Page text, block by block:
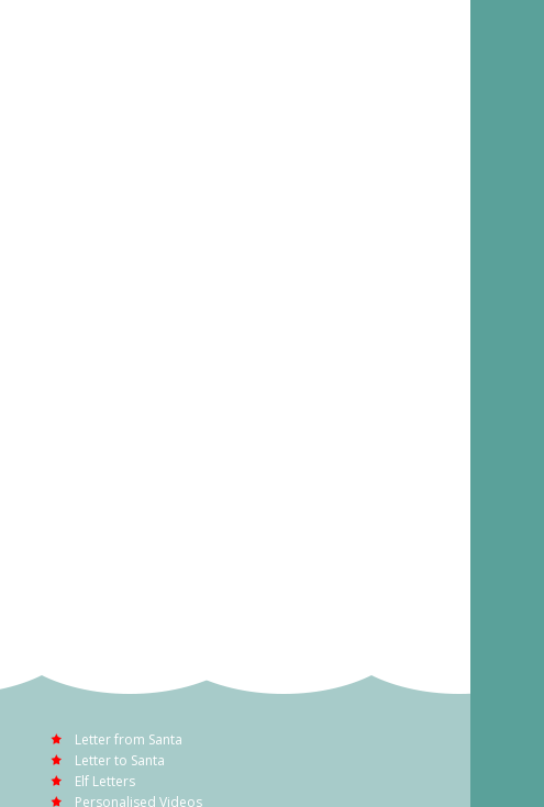
Letter from Santa
Letter to Santa
Elf Letters
Personalised Videos